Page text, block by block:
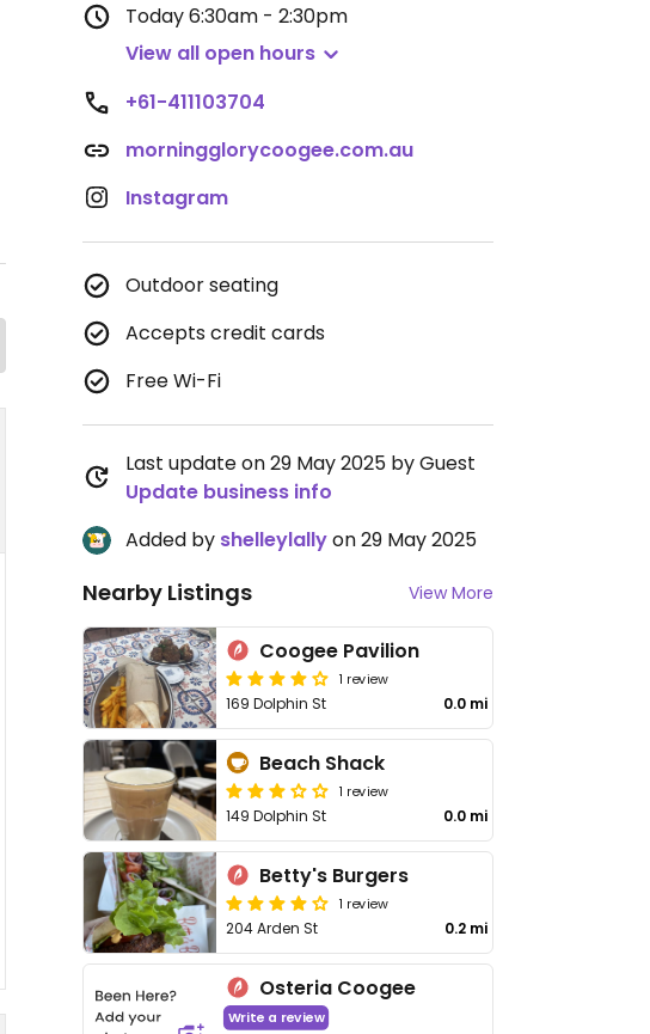
Today6:30am - 2:30pm
View all open hours
+61-411103704
morningglorycoogee.com.au
Instagram
Outdoor seating
Accepts credit cards
Free Wi-Fi
Last update on 29 May 2025 by Guest
Update business info
Added by shelleylallyon 29 May 2025
Nearby Listings View More
Coogee Pavilion
1 review
169 Dolphin St 0.0 mi
Beach Shack
1 review
149 Dolphin St 0.0 mi
Betty's Burgers
1 review
204 Arden St 0.2 mi
Osteria Coogee
Write a review